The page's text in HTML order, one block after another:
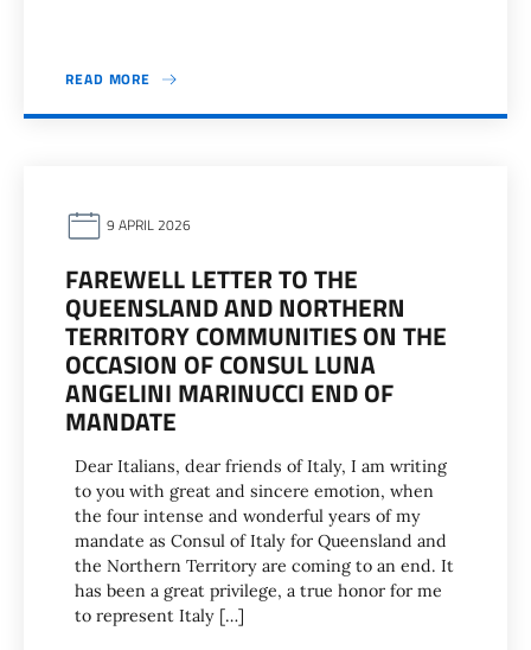
READ MORE
9 APRIL 2026
FAREWELL LETTER TO THE
QUEENSLAND AND NORTHERN
TERRITORY COMMUNITIES ON THE
OCCASION OF CONSUL LUNA
ANGELINI MARINUCCI END OF
MANDATE
Dear Italians, dear friends of Italy, I am writing
to you with great and sincere emotion, when
the four intense and wonderful years of my
mandate as Consul of Italy for Queensland and
the Northern Territory are coming to an end. It
has been a great privilege, a true honor for me
to represent Italy […]